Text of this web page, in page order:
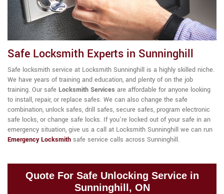
Safe Locksmith Experts in Sunninghill
Safe locksmith service at Locksmith Sunninghill is a highly skilled niche.
We have years of training and education, and plenty of on the job
training. Our safe Locksmith Services are affordable for anyone looking
to install, repair, or replace safes. We can also change the safe
combination, unlock safes, drill safes, secure safes, program electronic
safe locks, or change safe locks. If you're locked out of your safe in an
emergency situation, give us a call at Locksmith Sunninghill we can run
Emergency Locksmith safe service calls across Sunninghill.
Quote For Safe Unlocking Service in
Sunninghill, ON